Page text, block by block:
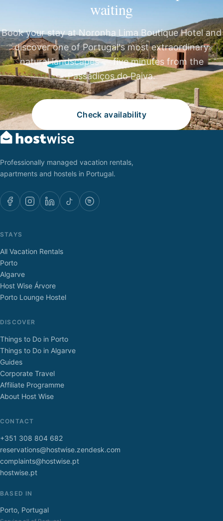
waiting
Book your stay at Noronha Lima Boutique Hotel and
discover one of Portugal's most extraordinary
natural landscapes — five minutes from the
Passadiços do Paiva.
Check availability
Professionally managed vacation rentals,
apartments and hostels in Portugal.
STAYS
All Vacation Rentals
Porto
Algarve
Host Wise Árvore
Porto Lounge Hostel
DISCOVER
Things to Do in Porto
Things to Do in Algarve
Guides
Corporate Travel
Affiliate Programme
About Host Wise
CONTACT
+351 308 804 682
reservations@hostwise.zendesk.com
complaints@hostwise.pt
hostwise.pt
BASED IN
Porto, Portugal